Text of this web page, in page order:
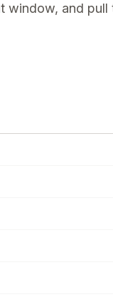
window, and pull